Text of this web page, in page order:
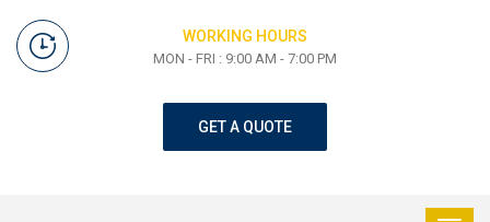
WORKING HOURS
MON - FRI : 9:00 AM - 7:00 PM
GET A QUOTE